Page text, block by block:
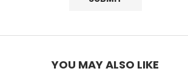
YOU MAY ALSO LIKE